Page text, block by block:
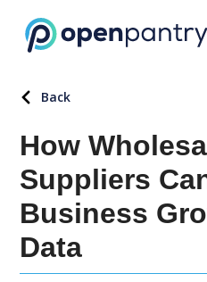
Back
How
Suppliers
Business
Data